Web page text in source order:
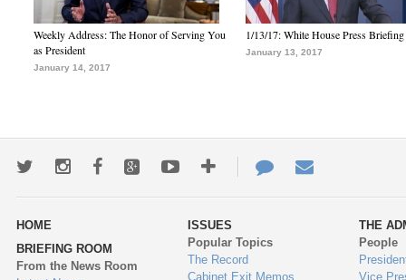
Weekly Address: The Honor of Serving You
as President
January 14, 2017
1/13/17: White House Press Briefing
January 13, 2017